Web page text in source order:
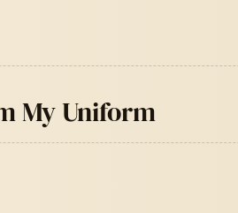
My Uniform